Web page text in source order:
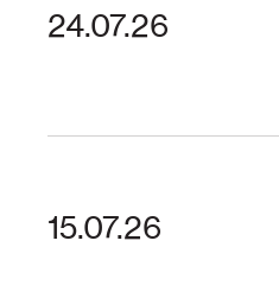
24.07.26
15.07.26